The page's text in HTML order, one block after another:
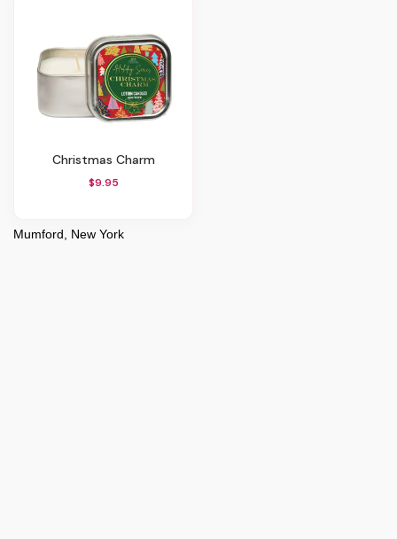
Christmas Charm
$9.95
Mumford, New York